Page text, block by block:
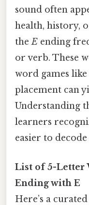
sound often
health, history,
theE ending
or verb. These
word games
placement can
Understanding
learners
easier to
List of 5-Letter
Ending with E
Here’s a